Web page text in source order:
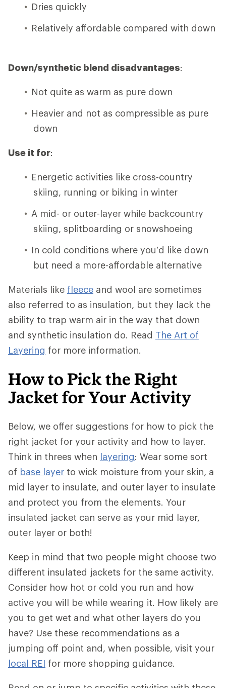
Dries quickly
Relatively affordable compared with down
Down/synthetic blend disadvantages:
Not quite as warm as pure down
Heavier and not as compressible as pure
down
Use it for:
Energetic activities like cross-country
skiing, running or biking in winter
A mid- or outer-layer while backcountry
skiing, splitboarding or snowshoeing
In cold conditions where you’d like down
but need a more-affordable alternative
Materials like fleece and wool are sometimes
also referred to as insulation, but they lack the
ability to trap warm air in the way that down
and synthetic insulation do. Read The Art of
Layering for more information.
How to Pick the Right
Jacket for Your Activity
Below, we offer suggestions for how to pick the
right jacket for your activity and how to layer.
Think in threes when layering: Wear some sort
of base layer to wick moisture from your skin, a
mid layer to insulate, and outer layer to insulate
and protect you from the elements. Your
insulated jacket can serve as your mid layer,
outer layer or both!
Keep in mind that two people might choose two
different insulated jackets for the same activity.
Consider how hot or cold you run and how
active you will be while wearing it. How likely are
you to get wet and what other layers do you
have? Use these recommendations as a
jumping off point and, when possible, visit your
local REI for more shopping guidance.